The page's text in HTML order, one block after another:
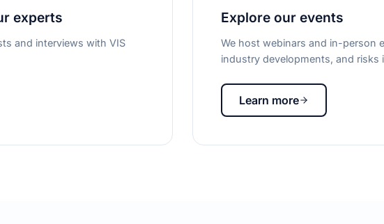
experts
and interviews with VIS
Explore our events
We host webinars and in-person
industry developments, and risks
Learn more